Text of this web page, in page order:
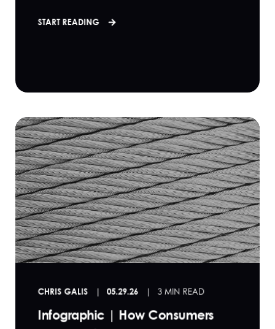
START READING
CHRIS GALIS 05.29.26 3 MIN READ
Infographic | How Consumers